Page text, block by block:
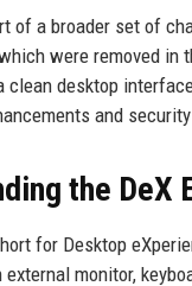
of a broader set of
were removed in
clean desktop
and
the DeX
for Desktop
monitor,